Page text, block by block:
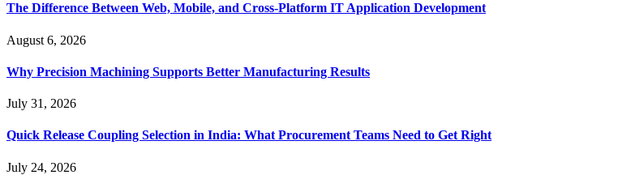
The Difference Between Web, Mobile, and Cross-Platform IT Application Development
August 6, 2026
Why Precision Machining Supports Better Manufacturing Results
July 31, 2026
Quick Release Coupling Selection in India: What Procurement Teams Need to Get Right
July 24, 2026